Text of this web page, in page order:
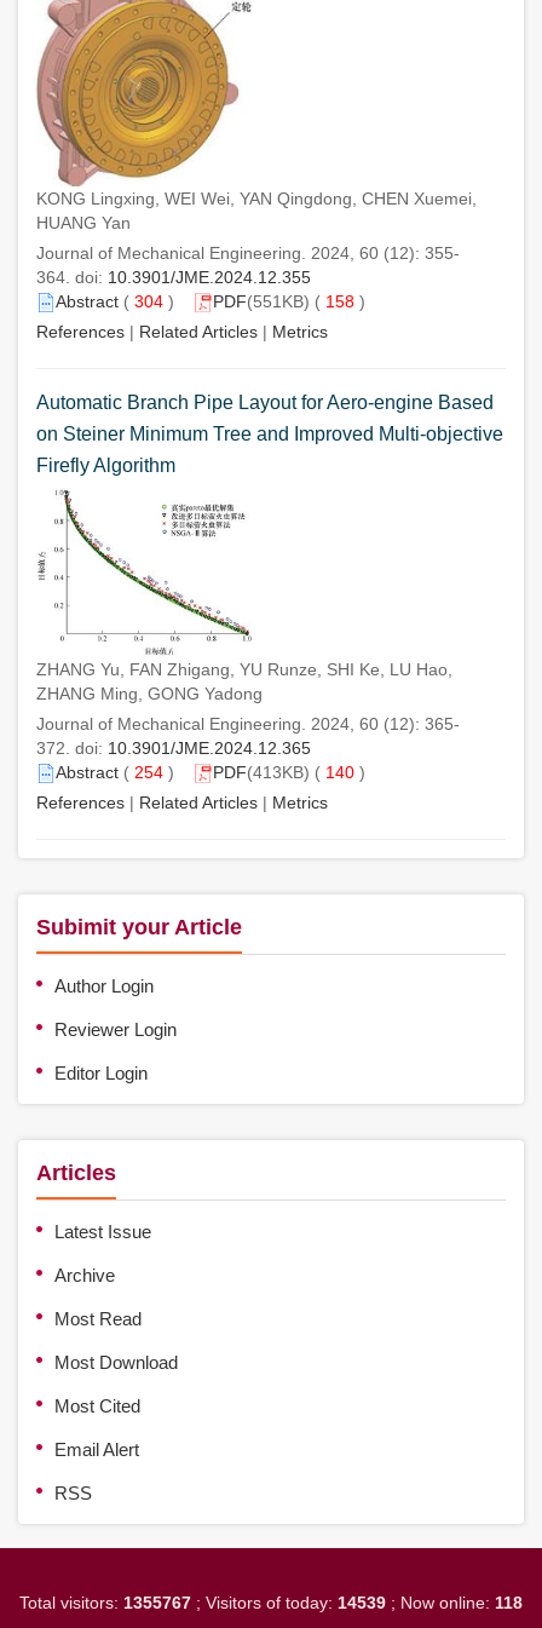
KONG Lingxing, WEI Wei, YAN Qingdong, CHEN Xuemei,
HUANG Yan
Journal of Mechanical Engineering. 2024, 60 (12): 355-
364. doi: 10.3901/JME.2024.12.355
Abstract ( 304 ) PDF(551KB) ( 158 )
References | Related Articles | Metrics
Automatic Branch Pipe Layout for Aero-engine Based
on Steiner Minimum Tree and Improved Multi-objective
Firefly Algorithm
ZHANG Yu, FAN Zhigang, YU Runze, SHI Ke, LU Hao,
ZHANG Ming, GONG Yadong
Journal of Mechanical Engineering. 2024, 60 (12): 365-
372. doi: 10.3901/JME.2024.12.365
Abstract ( 254 ) PDF(413KB) ( 140 )
References | Related Articles | Metrics
Subimit your Article
Author Login
Reviewer Login
Editor Login
Articles
Latest Issue
Archive
Most Read
Most Download
Most Cited
Email Alert
RSS
Total visitors: 1355767 ; Visitors of today: 14539 ; Now online: 118